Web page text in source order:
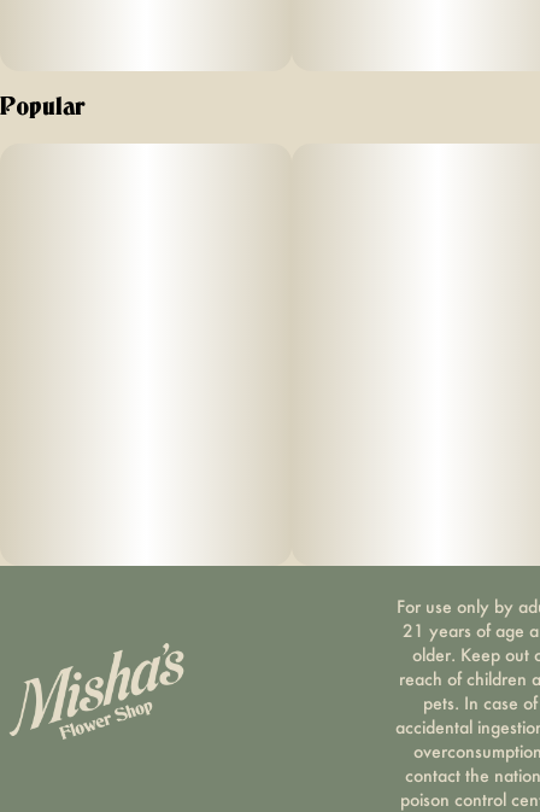
Popular
For use only by
21 years of age
older. Keep out
reach of children
pets. In case of
accidental
contact the
poison control